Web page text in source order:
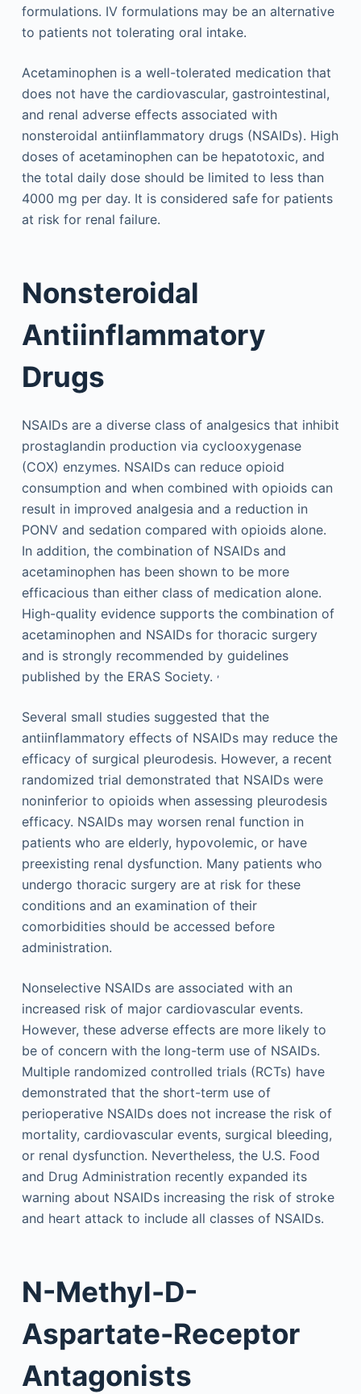
formulations. IV formulations may be an alternative
to patients not tolerating oral intake.
Acetaminophen is a well-tolerated medication that
does not have the cardiovascular, gastrointestinal,
and renal adverse effects associated with
nonsteroidal antiinflammatory drugs (NSAIDs). High
doses of acetaminophen can be hepatotoxic, and
the total daily dose should be limited to less than
4000 mg per day. It is considered safe for patients
at risk for renal failure.
Nonsteroidal
Antiinflammatory
Drugs
NSAIDs are a diverse class of analgesics that inhibit
prostaglandin production via cyclooxygenase
(COX) enzymes. NSAIDs can reduce opioid
consumption and when combined with opioids can
result in improved analgesia and a reduction in
PONV and sedation compared with opioids alone.
In addition, the combination of NSAIDs and
acetaminophen has been shown to be more
efficacious than either class of medication alone.
High-quality evidence supports the combination of
acetaminophen and NSAIDs for thoracic surgery
and is strongly recommended by guidelines
published by the ERAS Society. ,
Several small studies suggested that the
antiinflammatory effects of NSAIDs may reduce the
efficacy of surgical pleurodesis. However, a recent
randomized trial demonstrated that NSAIDs were
noninferior to opioids when assessing pleurodesis
efficacy. NSAIDs may worsen renal function in
patients who are elderly, hypovolemic, or have
preexisting renal dysfunction. Many patients who
undergo thoracic surgery are at risk for these
conditions and an examination of their
comorbidities should be accessed before
administration.
Nonselective NSAIDs are associated with an
increased risk of major cardiovascular events.
However, these adverse effects are more likely to
be of concern with the long-term use of NSAIDs.
Multiple randomized controlled trials (RCTs) have
demonstrated that the short-term use of
perioperative NSAIDs does not increase the risk of
mortality, cardiovascular events, surgical bleeding,
or renal dysfunction. Nevertheless, the U.S. Food
and Drug Administration recently expanded its
warning about NSAIDs increasing the risk of stroke
and heart attack to include all classes of NSAIDs.
N-Methyl-D-
Aspartate-Receptor
Antagonists